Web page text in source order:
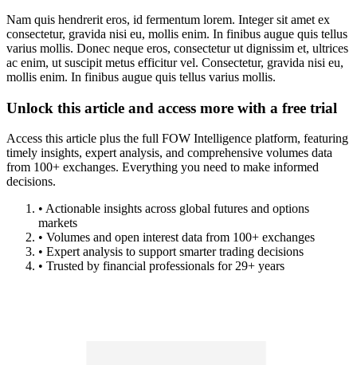
Nam quis hendrerit eros, id fermentum lorem. Integer sit amet ex
consectetur, gravida nisi eu, mollis enim. In finibus augue quis tellus
varius mollis. Donec neque eros, consectetur ut dignissim et, ultrices
ac enim, ut suscipit metus efficitur vel. Consectetur, gravida nisi eu,
mollis enim. In finibus augue quis tellus varius mollis.
Unlock this article and access more with a free trial
Access this article plus the full FOW Intelligence platform, featuring
timely insights, expert analysis, and comprehensive volumes data
from 100+ exchanges. Everything you need to make informed
decisions.
• Actionable insights across global futures and options
markets
• Volumes and open interest data from 100+ exchanges
• Expert analysis to support smarter trading decisions
• Trusted by financial professionals for 29+ years